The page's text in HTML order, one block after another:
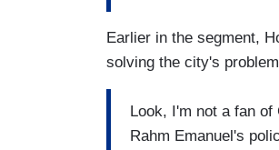
Earlier in the segment,
solving the city's
Look, I'm not a fan
Rahm Emanuel's